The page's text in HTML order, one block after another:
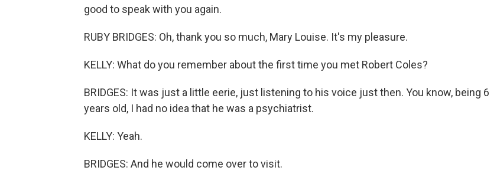
good to speak with you again.
RUBY BRIDGES: Oh, thank you so much, Mary Louise. It's my pleasure.
KELLY: What do you remember about the first time you met Robert Coles?
BRIDGES: It was just a little eerie, just listening to his voice just then. You know, being 6
years old, I had no idea that he was a psychiatrist.
KELLY: Yeah.
BRIDGES: And he would come over to visit.